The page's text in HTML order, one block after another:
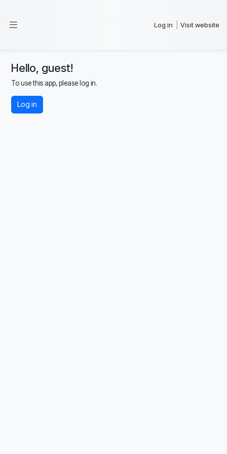
Log in Visit website
Hello, guest!
To use this app, please log in.
Log in